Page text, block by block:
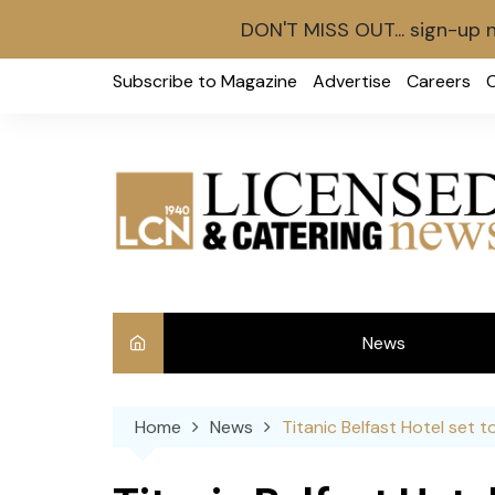
Subscribe to Magazine Advertise Careers
News
Home News Titanic Belfast Hotel set
DON'T MISS OUT... sign-